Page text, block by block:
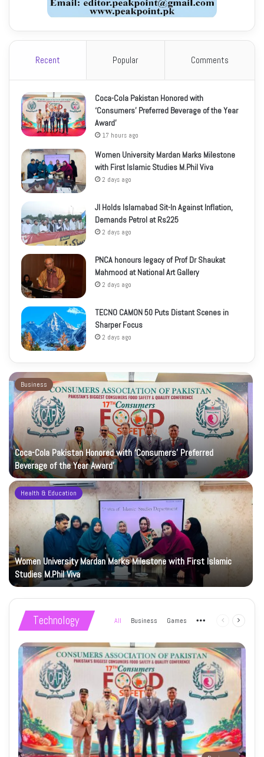
Recent Popular Comments
Coca-Cola Pakistan Honored with
‘Consumers’ Preferred Beverage of the Year
Award’
17 hours ago
Women University Mardan Marks Milestone
with First Islamic Studies M.Phil Viva
2 days ago
JI Holds Islamabad Sit-In Against Inflation,
Demands Petrol at Rs225
2 days ago
PNCA honours legacy of Prof Dr Shaukat
Mahmood at National Art Gallery
2 days ago
TECNO CAMON 50 Puts Distant Scenes in
Sharper Focus
2 days ago
Business
Coca-Cola Pakistan Honored with ‘Consumers’ Preferred
Beverage of the Year Award’
Health & Education
Women University Mardan Marks Milestone with First Islamic
Studies M.Phil Viva
Technology All Business Games More Previous